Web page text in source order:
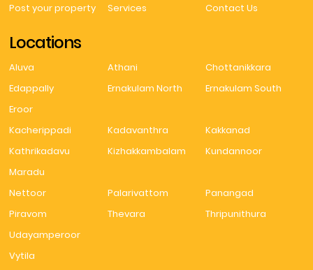
Post your property
Services Contact Us
Locations
Aluva Athani
Chottanikkara
Edappally
Ernakulam North
Ernakulam South
Eroor
Kacherippadi
Kadavanthra
Kakkanad
Kathrikadavu
Kizhakkambalam
Kundannoor
Maradu
Nettoor
Palarivattom
Panangad
Piravom
Thevara
Thripunithura
Udayamperoor
Vytila